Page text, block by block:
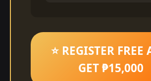
⭐ REGISTER FREE
GET ₱15,000